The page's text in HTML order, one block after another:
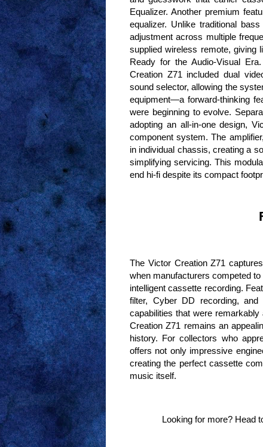
Equalizer. Another premium
equalizer. Unlike traditional
adjustment across multiple
supplied wireless remote, giving
Ready for the Audio-Visual
Creation Z71 included dual
sound selector, allowing the
equipment—a forward-thinking
were beginning to evolve.
adopting an all-in-one design,
component system. The
in individual chassis, creating a
simplifying servicing. This
end hi-fi despite its compact
The Victor Creation Z71
when manufacturers competed
intelligent cassette recording.
filter, Cyber DD recording, and
capabilities that were
Creation Z71 remains an
history. For collectors who
offers not only impressive
creating the perfect cassette
music itself.
Looking for more? Head